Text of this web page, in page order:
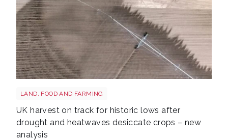
LAND, FOOD AND FARMING
UK harvest on track for historic lows after
drought and heatwaves desiccate crops – new
analysis